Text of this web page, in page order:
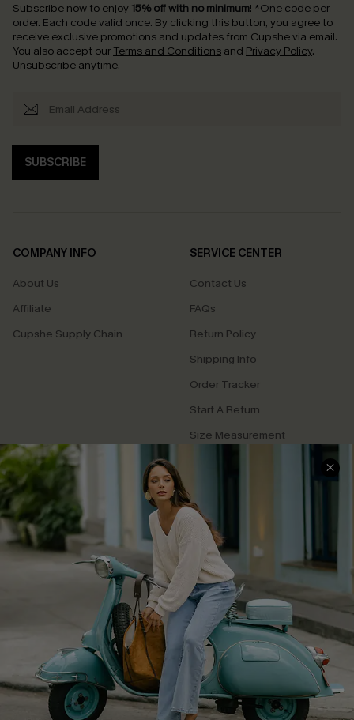
Subscribe now to enjoy 15% off with no minimum! *One code per
order. Each code valid once. By clicking this button, you agree to
receive exclusive promotions and updates from Cupshe via email.
You also accept our Terms and Conditions and Privacy Policy.
Unsubscribe anytime.
SUBSCRIBE
COMPANY INFO
About Us
Affiliate
Cupshe Supply Chain
SERVICE CENTER
Contact Us
FAQs
Return Policy
Shipping Info
Order Tracker
Start A Return
Size Measurement
QUICK LINKS
Cupshe E-Gift Card
Swim Fit Solution
Ambassador Program
DOWNLOAD CUPSHE APP